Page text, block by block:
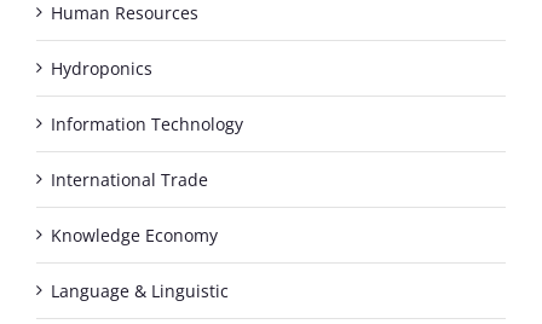
Human Resources
Hydroponics
Information Technology
International Trade
Knowledge Economy
Language & Linguistic